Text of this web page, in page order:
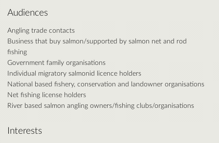
Audiences
Angling trade contacts
Business that buy salmon/supported by salmon net and rod
fishing
Government family organisations
Individual migratory salmonid licence holders
National based fishery, conservation and landowner organisations
Net fishing license holders
River based salmon angling owners/fishing clubs/organisations
Interests